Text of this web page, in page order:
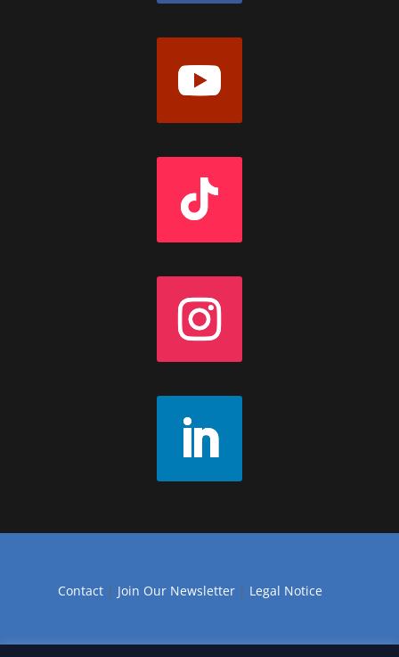
Contact| Join Our Newsletter| Legal Notice